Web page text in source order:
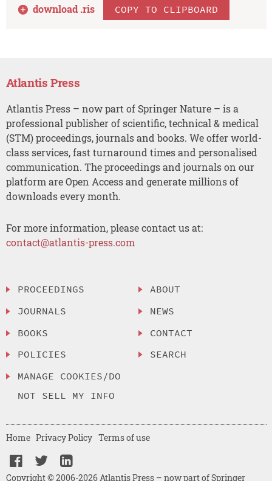
download .ris COPY TO CLIPBOARD
Atlantis Press
Atlantis Press – now part of Springer Nature – is a
professional publisher of scientific, technical & medical
(STM) proceedings, journals and books. We offer world-
class services, fast turnaround times and personalised
communication. The proceedings and journals on our
platform are Open Access and generate millions of
downloads every month.
For more information, please contact us at:
contact@atlantis-press.com
PROCEEDINGS
JOURNALS
BOOKS
POLICIES
MANAGE COOKIES/DO
NOT SELL MY INFO
ABOUT
NEWS
CONTACT
SEARCH
Copyright © 2006-2026 Atlantis Press – now part of Springer
Home Privacy Policy Terms of use